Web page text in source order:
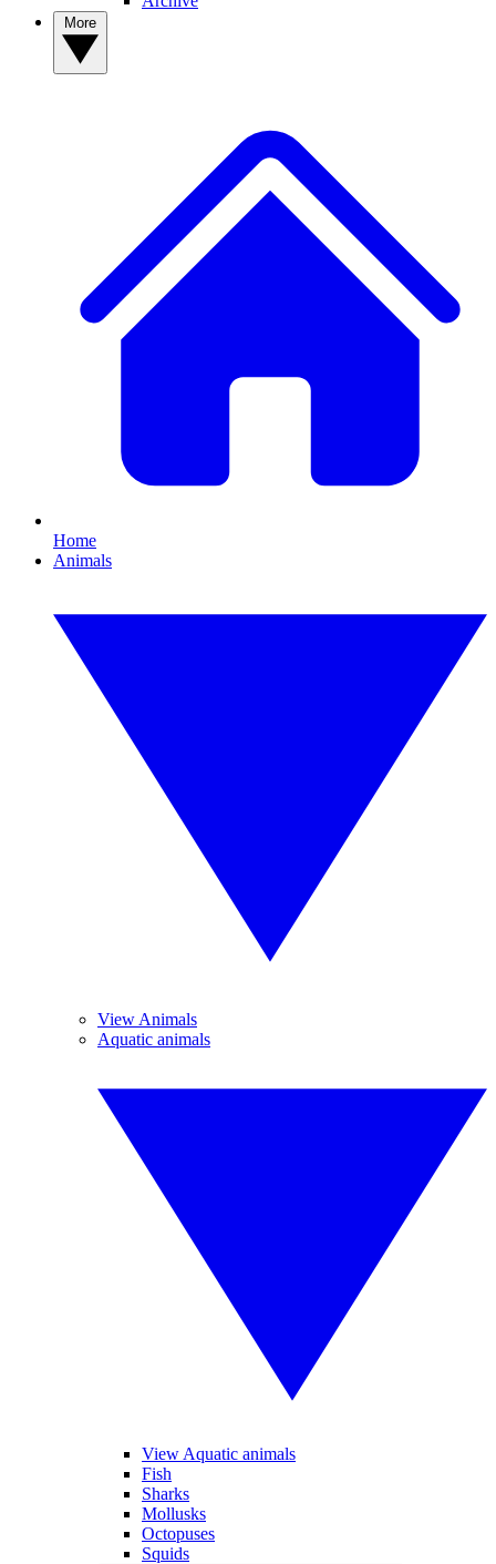
Home
Animals
View Animals
Aquatic animals
View Aquatic animals
Fish
Sharks
Mollusks
Octopuses
Squids